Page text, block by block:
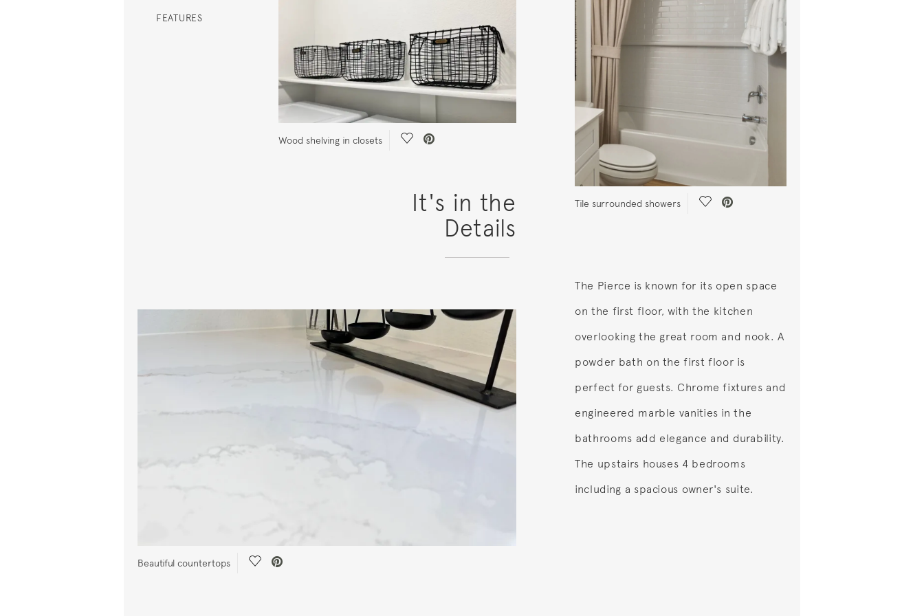
FEATURES
Wood shelving in closets Save Video.
It's in the
Details
Beautiful countertops Save Video.
Tile surrounded showers Save Video.
The Pierce is known for its open space
on the first floor, with the kitchen
overlooking the great room and nook. A
powder bath on the first floor is
perfect for guests. Chrome fixtures and
engineered marble vanities in the
bathrooms add elegance and durability.
The upstairs houses 4 bedrooms
including a spacious owner's suite.